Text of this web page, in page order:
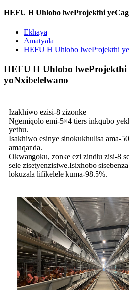
HEFU H Uhlobo lweProjekthi
Ekhaya
Amatyala
HEFU H Uhlobo lweProjekthi
HEFU H Uhlobo lweProjekthi
yoNxibelelwano
Izakhiwo ezisi-8 zizonke
Ngemiqolo emi-5×4 tiers inkqubo
yethu.
Isakhiwo esinye sinokukhulisa ama-
amaqanda.
Okwangoku, zonke ezi zindlu zisi-8
sele zisetyenzisiwe.Isixhobo
lokuzala lifikelele kuma-98.5%.